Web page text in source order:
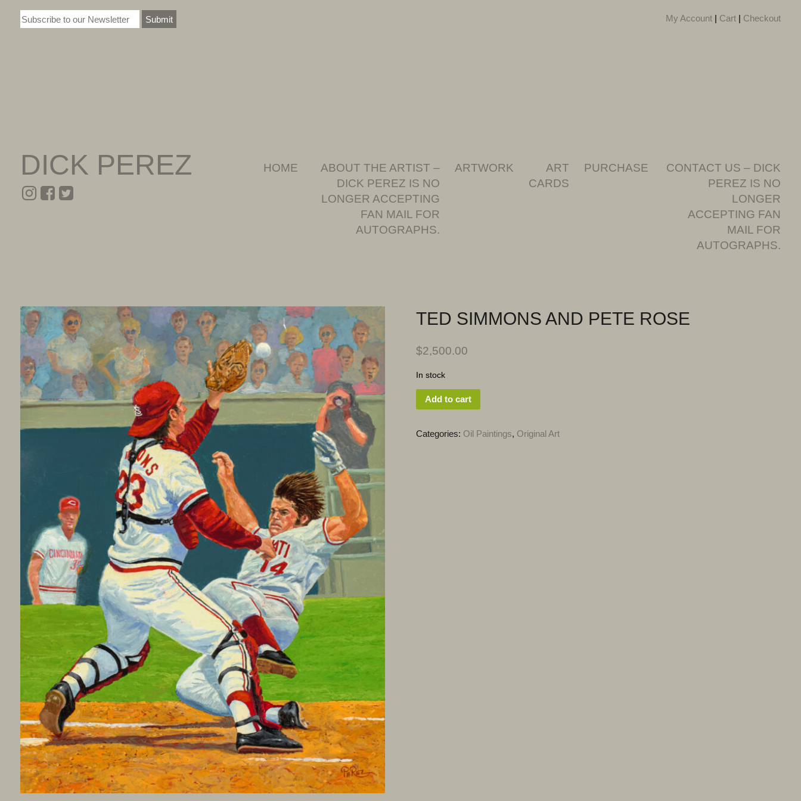
Submit My Account | Cart | Checkout
DICK PEREZ HOME
ABOUT THE ARTIST –
DICK PEREZ IS NO
LONGER ACCEPTING
FAN MAIL FOR
AUTOGRAPHS.
ARTWORK
ART
CARDS
PURCHASE
CONTACT US – DICK
PEREZ IS NO
LONGER
ACCEPTING FAN
MAIL FOR
AUTOGRAPHS.
TED SIMMONS AND PETE ROSE
$2,500.00
In stock
Add to cart
Categories: Oil Paintings, Original Art